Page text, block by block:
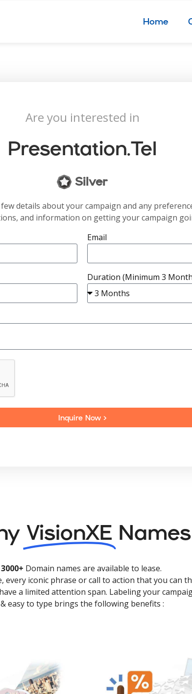
Home
Are you interested in
Presentation.tel
Silver
details about your campaign and any
and information on getting your campaign
Email
Duration (Minimum 3
Inquire Now >
VisionXE Names
3000+ Domain names are available to lease.
every iconic phrase or call to action that you can
a limited attention span. Labeling your
& easy to type brings the following benefits :